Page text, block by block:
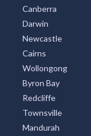
Canberra
Darwin
Newcastle
Cairns
Wollongong
Byron Bay
Redcliffe
Townsville
Mandurah